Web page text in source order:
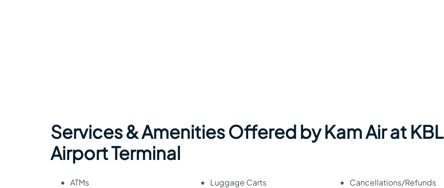
Services & Amenities Offered by Kam Air at KBL
Airport Terminal
ATMs
Luggage Carts
Cancellations/Refunds